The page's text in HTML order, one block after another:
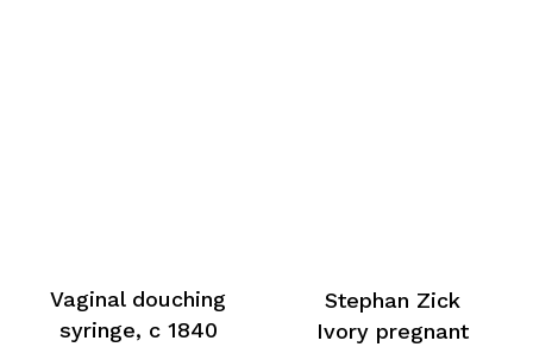
Vaginal douching
syringe, c 1840
Stephan Zick
Ivory pregnant